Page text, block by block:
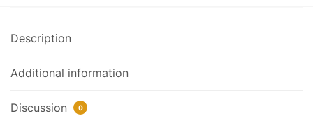
Description
Additional information
Discussion 0